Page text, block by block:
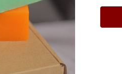
favorite body lotion for
knees, or cuticles for